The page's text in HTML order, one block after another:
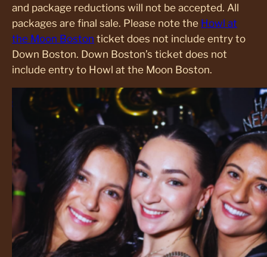
and package reductions will not be accepted. All
packages are final sale. Please note the Howl at
the Moon Boston ticket does not include entry to
Down Boston. Down Boston’s ticket does not
include entry to Howl at the Moon Boston.